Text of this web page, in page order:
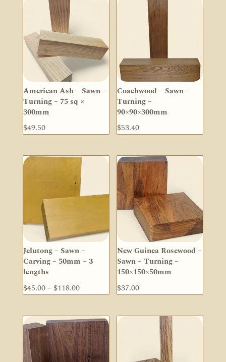
American Ash – Sawn –
Turning – 75 sq ×
300mm
$49.50
Coachwood – Sawn –
Turning –
90×90×300mm
$53.40
Jelutong – Sawn –
Carving – 50mm – 3
lengths
$45.00– $118.00Price
$45.00
through
$118.00
New Guinea Rosewood –
Sawn – Turning –
150×150×50mm
$37.00